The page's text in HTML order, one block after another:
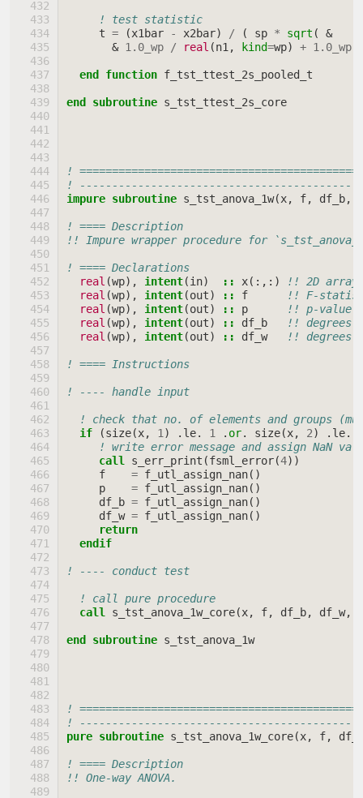
! test statistic
t = (x1bar - x2bar) / ( sp * sqrt (
&
& 1.0_wp / real (n1 , kind=wp) + 1.0_wp
end function f_tst_ttest_2s_pooled_t
end subroutine s_tst_ttest_2s_core
!
!
impure subroutine s_tst_anova_1w(x, f, df_b,
! ==== Description
!! Impure wrapper procedure for
! ==== Declarations
real (wp), intent(in) :: x(:,:)
!! 2D
real (wp), intent(out) :: f
!! F-
real (wp), intent(out) :: p
!! p-value
real (wp), intent(out) :: df_b
!! degrees
real (wp), intent(out) :: df_w !! degrees
! ==== Instructions
! ---- handle input
! check that no. of elements and groups
if
(size(x, 1 ) . le. 1 . or. size(x, 2) . le.
! write error message and assign NaN
call s_err_print (fsml_error(4))
f
= f_utl_assign_nan()
p
= f_utl_assign_nan()
df_b = f_utl_assign_nan()
df_w = f_utl_assign_nan()
return
  endif
! ---- conduct test
! call pure procedure
call s_tst_anova_1w_core(x, f, df_b, df_w,
end subroutine s_tst_anova_1w
!
!
pure subroutine s_tst_anova_1w_core(x, f,
! ==== Description
!! One-way ANOVA.